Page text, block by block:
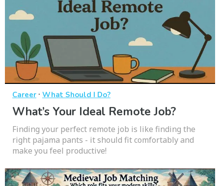
Career · What Should I Do?
What’s Your Ideal Remote Job?
Finding your perfect remote job is like finding the
right pajama pants - it should fit comfortably and
make you feel productive!